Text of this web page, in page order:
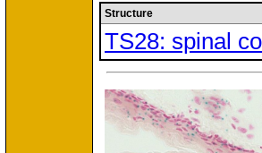
Structure
TS28: spinal